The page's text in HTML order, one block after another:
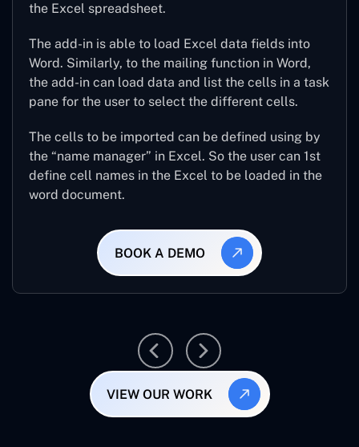
the Excel spreadsheet.
The add-in is able to load Excel data fields into
Word. Similarly, to the mailing function in Word,
the add-in can load data and list the cells in a task
pane for the user to select the different cells.
The cells to be imported can be defined using by
the “name manager” in Excel. So the user can 1st
define cell names in the Excel to be loaded in the
word document.
BOOK A DEMO
VIEW OUR WORK